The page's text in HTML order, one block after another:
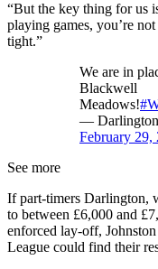
“But the key thing for us
playing games, you’re
tight.”
We are in
Blackwell
Meadows!
—
February 29,
See more
If part-timers Darlington,
to between £6,000 and
enforced lay-off,
League could find their